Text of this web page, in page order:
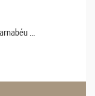
...